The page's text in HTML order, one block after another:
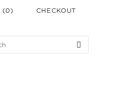
(0) CHECKOUT